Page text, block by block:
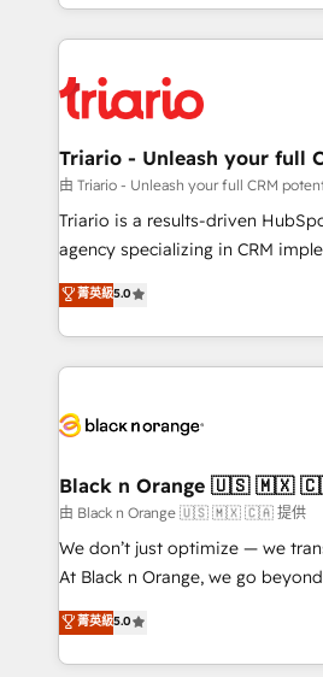
clients.” - Brian Garvey, VP, Solutions Partner
Program, HubSpot.
le marketing digital, et la relation
pourquoi, nos experts sont à la
référencement, votre stratégie
et l'intégration d'HubSpot ! Les grandes phases d'un
projet HubSpot avec DIGITALISIM : 🧽
migration et intégration des
Développement des interfaces
Book Process & Guidelines
Formations des utilisateurs
Triario - Unleash your full
由 Triario - Unleash your full CRM
Triario is a results-driven
agency specializing in CRM
migrations, Revenue Operations,
Integrations, Custom AI agents
Design With over 15 years of experience, we help
companies bridge the gap
data hygiene, and tailored HubSpot
a global consultancy with the
boutique firm. At Triario, we’re
but small enough to listen. Our Services: HubSpot
implementations & data
Website design Let’s turn your CRM into your growth
engine!
菁英級5.0
Black n Orange 🇺🇸 🇲🇽
由 Black n Orange 🇺🇸 🇲🇽 🇨🇦 提供
We don’t just optimize — we
At Black n Orange, we go
Marketing with our exclusive
BOOMS and BOOST. Together,
combination that has driven
菁英級5.0